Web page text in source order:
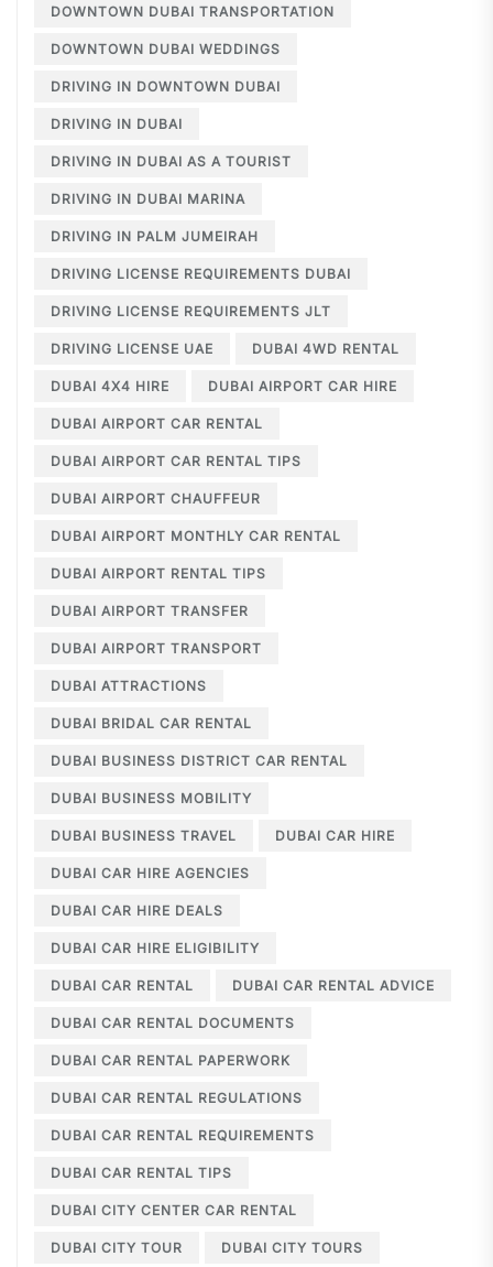
DOWNTOWN DUBAI TRANSPORTATION
DOWNTOWN DUBAI WEDDINGS
DRIVING IN DOWNTOWN DUBAI
DRIVING IN DUBAI
DRIVING IN DUBAI AS A TOURIST
DRIVING IN DUBAI MARINA
DRIVING IN PALM JUMEIRAH
DRIVING LICENSE REQUIREMENTS DUBAI
DRIVING LICENSE REQUIREMENTS JLT
DRIVING LICENSE UAE DUBAI 4WD RENTAL
DUBAI 4X4 HIRE DUBAI AIRPORT CAR HIRE
DUBAI AIRPORT CAR RENTAL
DUBAI AIRPORT CAR RENTAL TIPS
DUBAI AIRPORT CHAUFFEUR
DUBAI AIRPORT MONTHLY CAR RENTAL
DUBAI AIRPORT RENTAL TIPS
DUBAI AIRPORT TRANSFER
DUBAI AIRPORT TRANSPORT
DUBAI ATTRACTIONS
DUBAI BRIDAL CAR RENTAL
DUBAI BUSINESS DISTRICT CAR RENTAL
DUBAI BUSINESS MOBILITY
DUBAI BUSINESS TRAVEL DUBAI CAR HIRE
DUBAI CAR HIRE AGENCIES
DUBAI CAR HIRE DEALS
DUBAI CAR HIRE ELIGIBILITY
DUBAI CAR RENTAL DUBAI CAR RENTAL ADVICE
DUBAI CAR RENTAL DOCUMENTS
DUBAI CAR RENTAL PAPERWORK
DUBAI CAR RENTAL REGULATIONS
DUBAI CAR RENTAL REQUIREMENTS
DUBAI CAR RENTAL TIPS
DUBAI CITY CENTER CAR RENTAL
DUBAI CITY TOUR DUBAI CITY TOURS